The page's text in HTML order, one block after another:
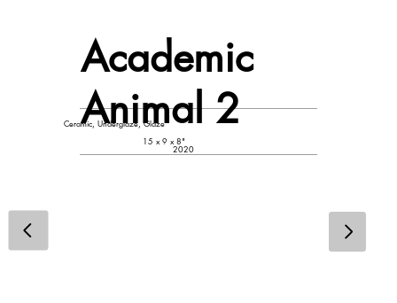
Ceramic, Underglaze, Glaze
15 x 9 x 8"
Academic
Animal 2
2020